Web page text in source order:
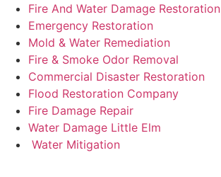
Fire And Water Damage Restoration
Emergency Restoration
Mold & Water Remediation
Fire & Smoke Odor Removal
Commercial Disaster Restoration
Flood Restoration Company
Fire Damage Repair
Water Damage Little Elm
Water Mitigation